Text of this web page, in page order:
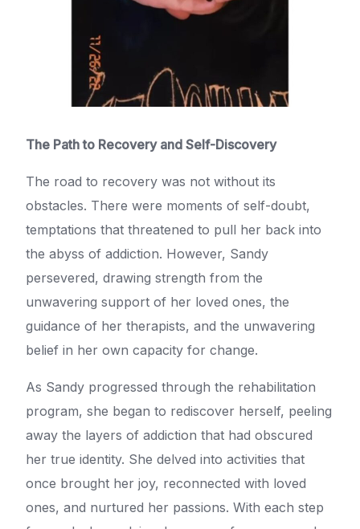
The Path to Recovery and Self-Discovery
The road to recovery was not without its
obstacles. There were moments of self-doubt,
temptations that threatened to pull her back into
the abyss of addiction. However, Sandy
persevered, drawing strength from the
unwavering support of her loved ones, the
guidance of her therapists, and the unwavering
belief in her own capacity for change.
As Sandy progressed through the rehabilitation
program, she began to rediscover herself, peeling
away the layers of addiction that had obscured
her true identity. She delved into activities that
once brought her joy, reconnected with loved
ones, and nurtured her passions. With each step